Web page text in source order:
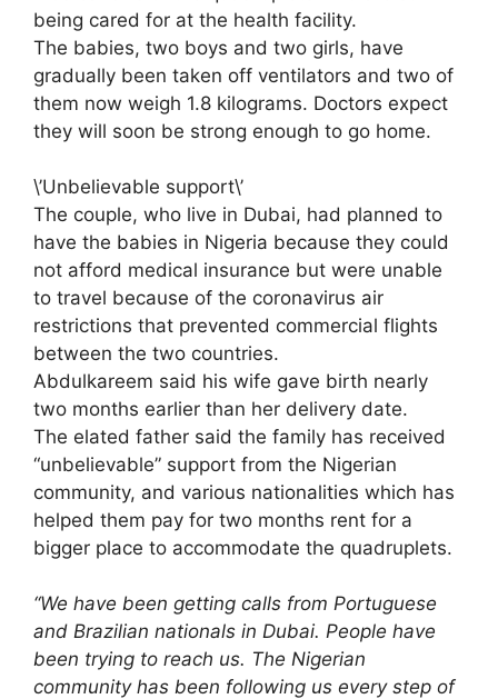
being cared for at the health facility.
The babies, two boys and two girls, have
gradually been taken off ventilators and two of
them now weigh 1.8 kilograms. Doctors expect
they will soon be strong enough to go home.
\’Unbelievable support\’
The couple, who live in Dubai, had planned to
have the babies in Nigeria because they could
not afford medical insurance but were unable
to travel because of the coronavirus air
restrictions that prevented commercial flights
between the two countries.
Abdulkareem said his wife gave birth nearly
two months earlier than her delivery date.
The elated father said the family has received
“unbelievable” support from the Nigerian
community, and various nationalities which has
helped them pay for two months rent for a
bigger place to accommodate the quadruplets.
“We have been getting calls from Portuguese
and Brazilian nationals in Dubai. People have
been trying to reach us. The Nigerian
community has been following us every step of